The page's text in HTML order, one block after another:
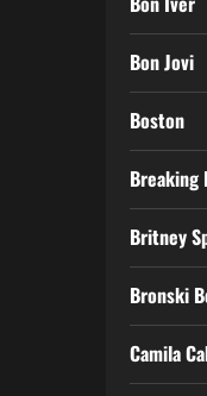
Bon Jovi
Boston
Breaking
Britney
Bronski
Camila